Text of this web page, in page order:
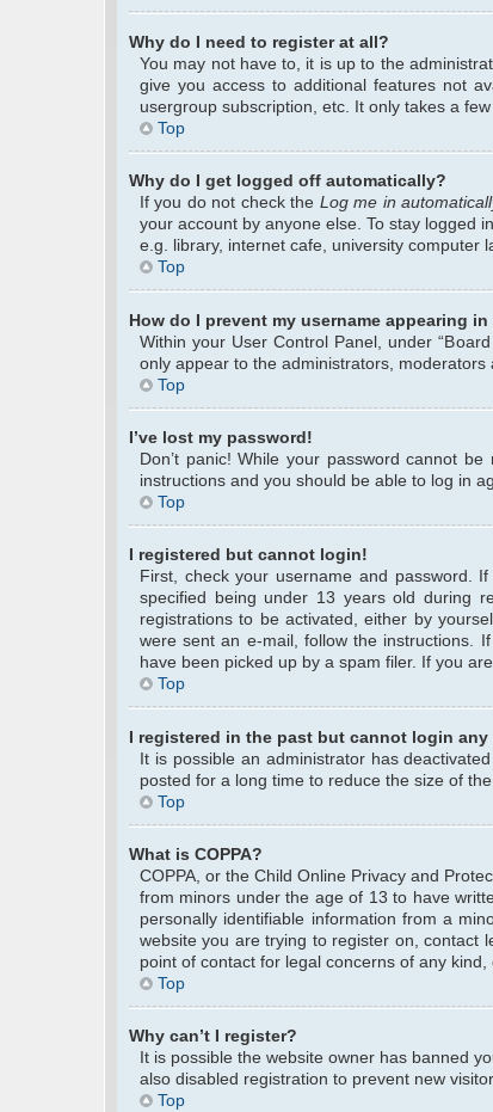
Why do I need to register at all?
You may not have to, it is up to the
give you access to additional features not
usergroup subscription, etc. It only takes a
Top
Why do I get logged off automatically?
If you do not check the Log me in
your account by anyone else. To stay logged
e.g. library, internet cafe, university computer
Top
How do I prevent my username appearing
Within your User Control Panel, under
only appear to the administrators,
Top
I’ve lost my password!
Don’t panic! While your password cannot
instructions and you should be able to log in
Top
I registered but cannot login!
First, check your username and password.
specified being under 13 years old during
registrations to be activated, either by
were sent an e-mail, follow the instructions.
have been picked up by a spam filer. If you
Top
I registered in the past but cannot login any
It is possible an administrator has
posted for a long time to reduce the size of
Top
What is COPPA?
COPPA, or the Child Online Privacy and
from minors under the age of 13 to have
personally identifiable information from a
website you are trying to register on, contact
point of contact for legal concerns of any kind,
Top
Why can’t I register?
It is possible the website owner has banned
also disabled registration to prevent new
Top